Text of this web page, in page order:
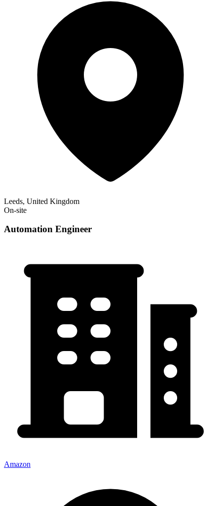
Leeds, United Kingdom
On-site
Automation Engineer
Amazon